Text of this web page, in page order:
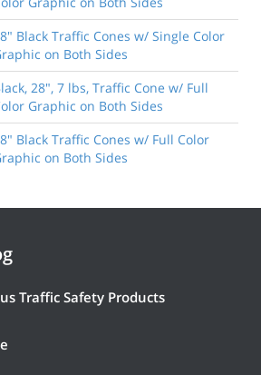
Black Traffic Cones w/ Single Color
on Both Sides
28", 7 lbs, Traffic Cone w/ Full
Graphic on Both Sides
Black Traffic Cones w/ Full Color
on Both Sides
Traffic Safety Products